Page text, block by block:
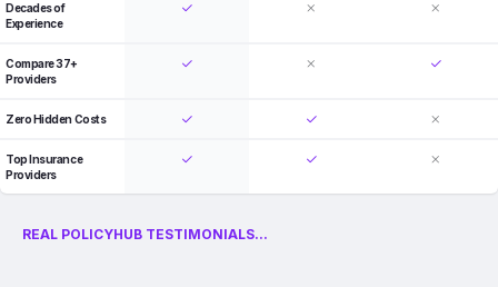
Decades of
Experience
Compare 37+
Providers
Zero Hidden Costs
Top Insurance
Providers
REAL POLICYHUB TESTIMONIALS...